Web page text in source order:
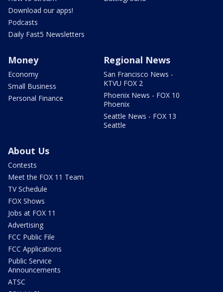
Download our apps!
Podcasts
Daily Fast5 Newsletters
Money
Economy
Small Business
Personal Finance
Regional News
San Francisco News -
KTVU FOX 2
Phoenix News - FOX 10
Phoenix
Seattle News - FOX 13
Seattle
About Us
Contests
Meet the FOX 11 Team
TV Schedule
FOX Shows
Jobs at FOX 11
Advertising
FCC Public File
FCC Applications
Public Service
Announcements
ATSC